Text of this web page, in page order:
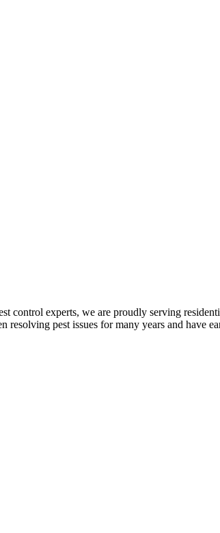
control experts, we are proudly serving
pest issues for many years and have